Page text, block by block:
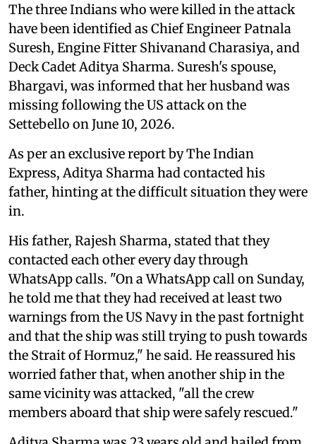
The three Indians who were killed in the attack
have been identified as Chief Engineer Patnala
Suresh, Engine Fitter Shivanand Charasiya, and
Deck Cadet Aditya Sharma. Suresh's spouse,
Bhargavi, was informed that her husband was
missing following the US attack on the
Settebello on June 10, 2026.
As per an exclusive report by The Indian
Express, Aditya Sharma had contacted his
father, hinting at the difficult situation they were
in.
His father, Rajesh Sharma, stated that they
contacted each other every day through
WhatsApp calls. "On a WhatsApp call on Sunday,
he told me that they had received at least two
warnings from the US Navy in the past fortnight
and that the ship was still trying to push towards
the Strait of Hormuz," he said. He reassured his
worried father that, when another ship in the
same vicinity was attacked, "all the crew
members aboard that ship were safely rescued."